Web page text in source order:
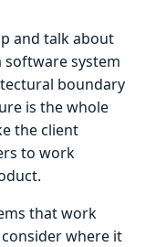
and talk about
software system
boundary
is the whole
the client
to work
that work
where it